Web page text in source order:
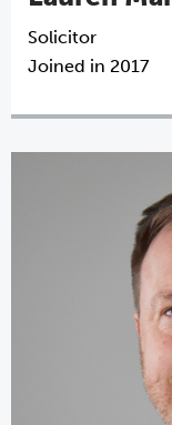
Solicitor
Joined in 2017